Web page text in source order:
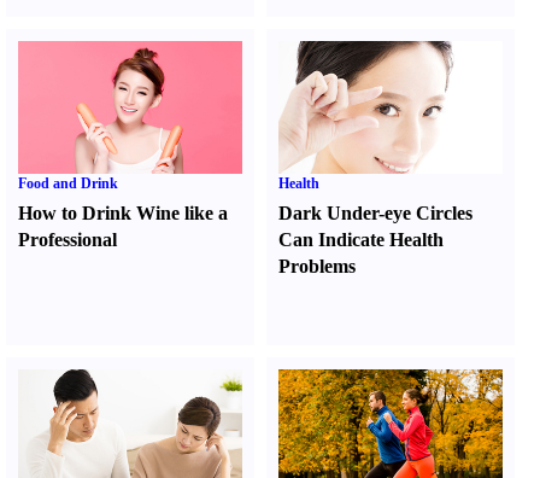
Food and Drink
How to Drink Wine like a
Professional
Health
Dark Under-eye Circles
Can Indicate Health
Problems